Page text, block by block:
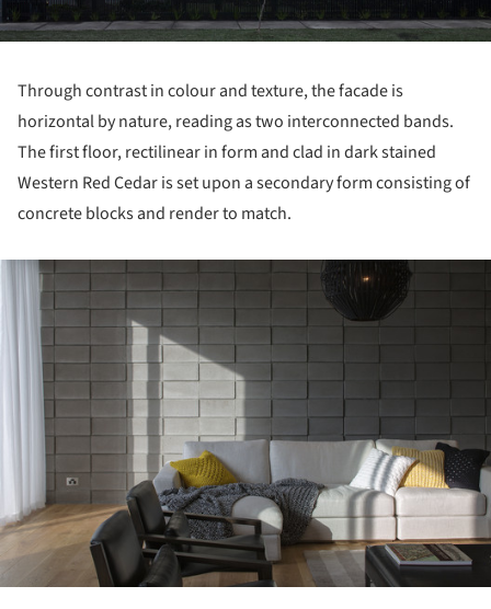
Through contrast in colour and texture, the facade is
horizontal by nature, reading as two interconnected bands.
The first floor, rectilinear in form and clad in dark stained
Western Red Cedar is set upon a secondary form consisting of
concrete blocks and render to match.